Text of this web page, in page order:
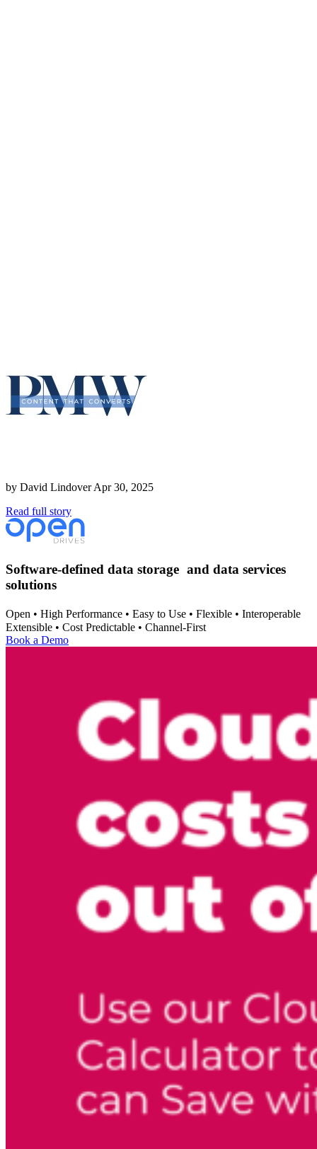
by David Lindover Apr 30, 2025
Read full story
Software-defined data storage and data services
solutions
Open • High Performance • Easy to Use • Flexible • Interoperable
Extensible • Cost Predictable • Channel-First
Book a Demo